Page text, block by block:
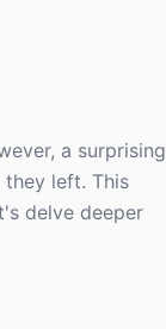
a surprising
left. This
delve deeper